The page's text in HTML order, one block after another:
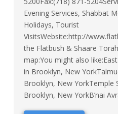
Evening Services, Shabbat
Holidays, Tourist
VisitsWebsite:http://
the Flatbush & Shaare
map:You might also
in Brooklyn, New
Brooklyn, New YorkTemple
Brooklyn, New YorkB’nai